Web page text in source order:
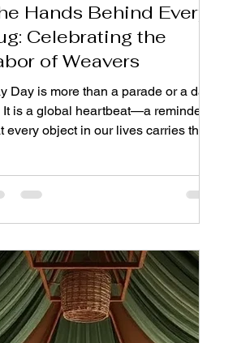
Hands Behind Every
Celebrating the
of Weavers
Day is more than a parade or a day
It is a global heartbeat—a reminder
every object in our lives carries the
coverings under our feet. Before a
the calloused palms of a master
This is their story. On this labor
we turn our gaze from the
product to the fingers that knot,
and shape each fiber. For